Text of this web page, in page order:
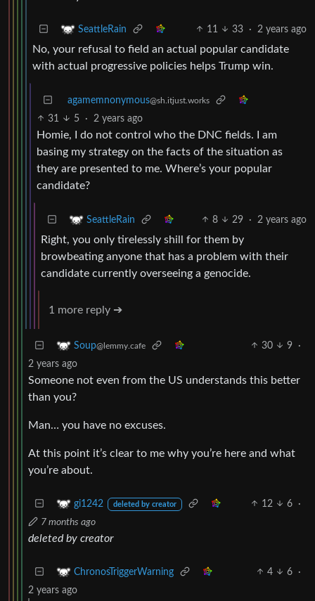
SeattleRain 11 33 · 2 years ago
No, your refusal to field an actual popular candidate
with actual progressive policies helps Trump win.
agamemnonymous@sh.itjust.works
31 5 · 2 years ago
Homie, I do not control who the DNC fields. I am
basing my strategy on the facts of the situation as
they are presented to me. Where’s your popular
candidate?
SeattleRain 8 29 · 2 years ago
Right, you only tirelessly shill for them by
browbeating anyone that has a problem with their
candidate currently overseeing a genocide.
1 more reply ➔
Soup@lemmy.cafe 30 9
·
2 years ago
Someone not even from the US understands this better
than you?
Man… you have no excuses.
At this point it’s clear to me why you’re here and what
you’re about.
gi1242 deleted by creator 12 6
·
7 months ago
deleted by creator
ChronosTriggerWarning 4 6
·
2 years ago